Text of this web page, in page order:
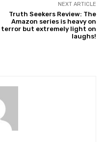
NEXT ARTICLE
Truth Seekers Review: The
Amazon series is heavy on
terror but extremely light on
laughs!